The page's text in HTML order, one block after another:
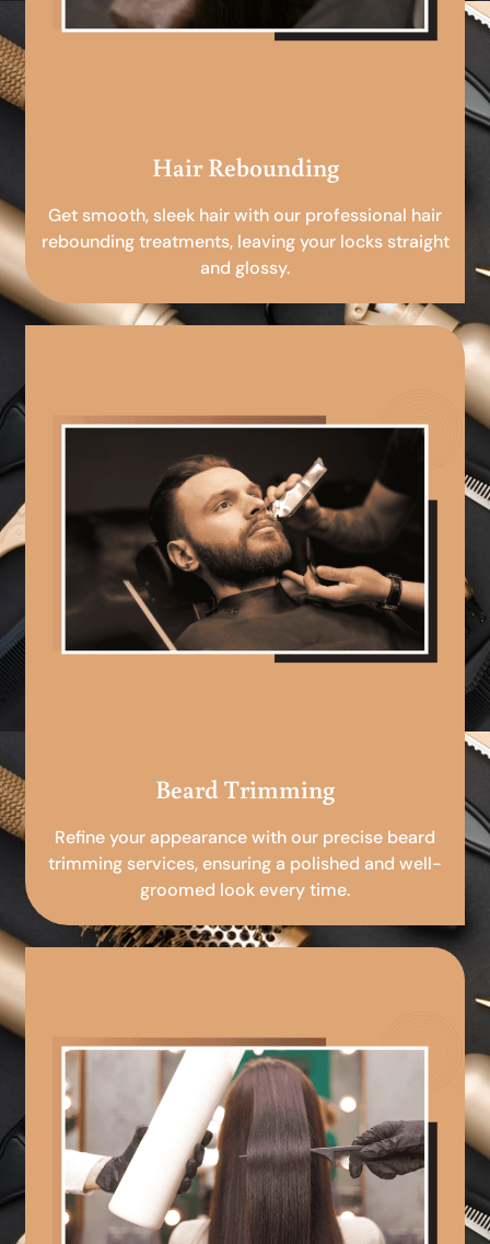
Hair Rebounding
Get smooth, sleek hair with our professional hair
rebounding treatments, leaving your locks straight
and glossy.
Beard Trimming
Refine your appearance with our precise beard
trimming services, ensuring a polished and well-
groomed look every time.